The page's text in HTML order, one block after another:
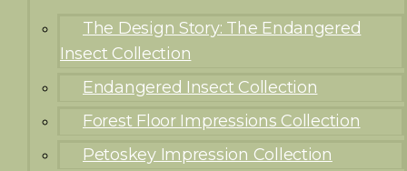
The Design Story: The Endangered
Insect Collection
Endangered Insect Collection
Forest Floor Impressions Collection
Petoskey Impression Collection